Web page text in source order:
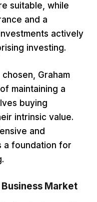
suitable, while
and a
actively
investing.
Graham
maintaining a
buying
intrinsic value.
and
a foundation for
Market